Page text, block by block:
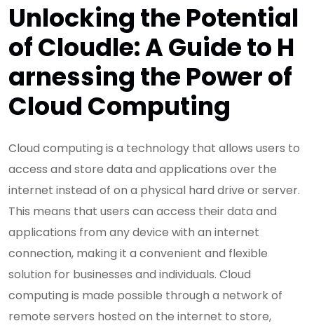
Unlocking the Potential
of Cloudle: A Guide to H
arnessing the Power of
Cloud Computing
Cloud computing is a technology that allows users to
access and store data and applications over the
internet instead of on a physical hard drive or server.
This means that users can access their data and
applications from any device with an internet
connection, making it a convenient and flexible
solution for businesses and individuals. Cloud
computing is made possible through a network of
remote servers hosted on the internet to store,